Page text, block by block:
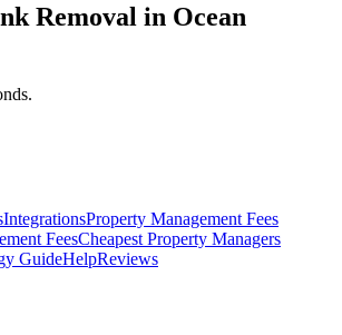
Removal in Ocean
IntegrationsProperty Management Fees
FeesCheapest Property Managers
GuideHelpReviews